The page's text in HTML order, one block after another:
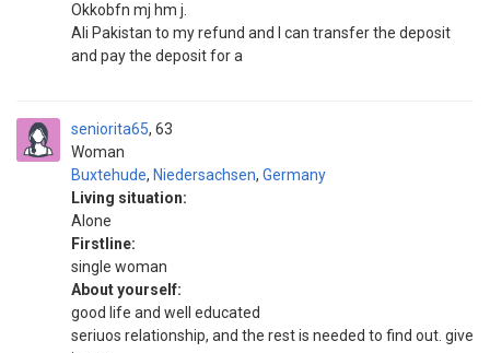
Okkobfn mj hm j.
Ali Pakistan to my refund and I can transfer the deposit
and pay the deposit for a
seniorita65
Woman
63
Buxtehude, Niedersachsen, Germany
Living situation:
Alone
Firstline:
single woman
About yourself:
good life and well educated
seriuos relationship, and the rest is needed to find out. give